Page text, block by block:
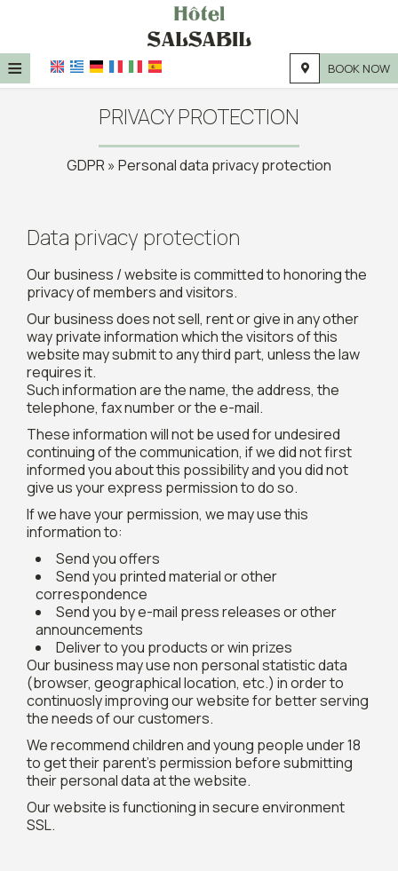
≡ BOOK NOW
ACCOMMODATION
PHOTO GALLERY
PRIVACY PROTECTION
GDPR » Personal data privacy protection
Data privacy protection
Our business / website is committed to honoring the
privacy of members and visitors.
Our business does not sell, rent or give in any other
way private information which the visitors of this
website may submit to any third part, unless the law
requires it.
Such information are the name, the address, the
telephone, fax number or the e-mail.
These information will not be used for undesired
continuing of the communication, if we did not first
informed you about this possibility and you did not
give us your express permission to do so.
If we have your permission, we may use this
information to:
Send you offers
Send you printed material or other
correspondence
Send you by e-mail press releases or other
announcements
Deliver to you products or win prizes
Our business may use non personal statistic data
(browser, geographical location, etc.) in order to
continuosly improving our website for better serving
the needs of our customers.
We recommend children and young people under 18
to get their parent's permission before submitting
their personal data at the website.
Our website is functioning in secure environment
SSL.